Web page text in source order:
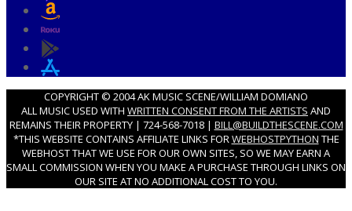
COPYRIGHT © 2004 AK MUSIC SCENE/WILLIAM DOMIANO
ALL MUSIC USED WITH WRITTEN CONSENT FROM THE ARTISTS AND
REMAINS THEIR PROPERTY | 724-568-7018 | BILL@BUILDTHESCENE.COM
*THIS WEBSITE CONTAINS AFFILIATE LINKS FORWEBHOSTPYTHON THE
WEBHOST THAT WE USE FOR OUR OWN SITES, SO WE MAY EARN A
SMALL COMMISSION WHEN YOU MAKE A PURCHASE THROUGH LINKS ON
OUR SITE AT NO ADDITIONAL COST TO YOU.